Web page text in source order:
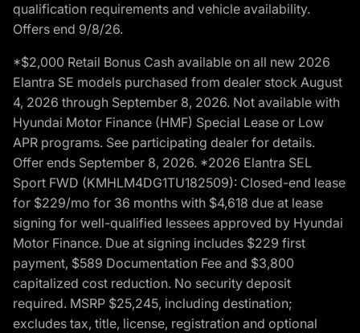
qualification requirements and vehicle availability.
Offers end 9/8/26.
*$2,000 Retail Bonus Cash available on all new 2026
Elantra SE models purchased from dealer stock August
4, 2026 through September 8, 2026. Not available with
Hyundai Motor Finance (HMF) Special Lease or Low
APR programs. See participating dealer for details.
Offer ends September 8, 2026. *2026 Elantra SEL
Sport FWD (KMHLM4DG1TU182509): Closed-end lease
for $229/mo for 36 months with $4,618 due at lease
signing for well-qualified lessees approved by Hyundai
Motor Finance. Due at signing includes $229 first
payment, $589 Documentation Fee and $3,800
capitalized cost reduction. No security deposit
required. MSRP $25,245, including destination;
excludes tax, title, license, registration and optional